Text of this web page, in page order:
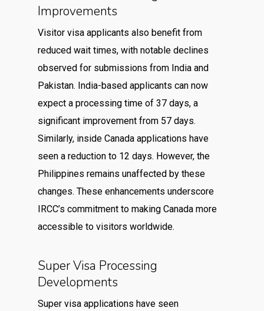
Improvements
Visitor visa applicants also benefit from
reduced wait times, with notable declines
observed for submissions from India and
Pakistan. India-based applicants can now
expect a processing time of 37 days, a
significant improvement from 57 days.
Similarly, inside Canada applications have
seen a reduction to 12 days. However, the
Philippines remains unaffected by these
changes. These enhancements underscore
IRCC’s commitment to making Canada more
accessible to visitors worldwide.
Super Visa Processing
Developments
Super visa applications have seen